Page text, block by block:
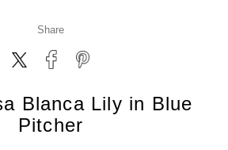
Share
Blanca Lily in Blue
Pitcher